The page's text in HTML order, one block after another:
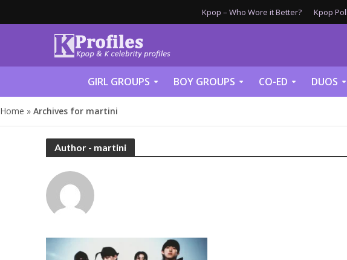
Kpop – Who Wore it Better? Kpop
GIRL GROUPS BOY GROUPS CO-ED DUOS
Home » Archives for martini
Author - martini